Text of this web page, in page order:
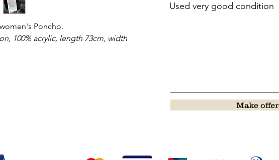
Poncho.
100% acrylic, length 73cm, width
Used very good condition
Make offer